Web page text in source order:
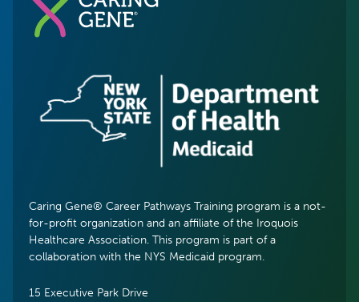
Caring Gene® Career Pathways Training program is a not-
for-profit organization and an affiliate of the Iroquois
Healthcare Association. This program is part of a
collaboration with the NYS Medicaid program.
15 Executive Park Drive